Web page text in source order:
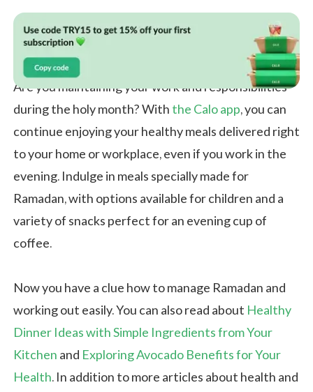
Are you maintaining your work and responsibilities
during the holy month? With the Calo app, you can
continue enjoying your healthy meals delivered right
to your home or workplace, even if you work in the
evening. Indulge in meals specially made for
Ramadan, with options available for children and a
variety of snacks perfect for an evening cup of
coffee.
Now you have a clue how to manage Ramadan and
working out easily. You can also read about Healthy
Dinner Ideas with Simple Ingredients from Your
Kitchen and Exploring Avocado Benefits for Your
Health. In addition to more articles about health and